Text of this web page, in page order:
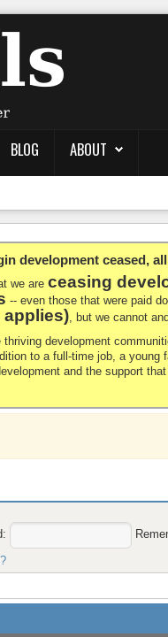
BLOG ABOUT
development ceased,
we areceasing
-- even those that were paid
applies), but we cannot
development
to a full-time job, a
and the support